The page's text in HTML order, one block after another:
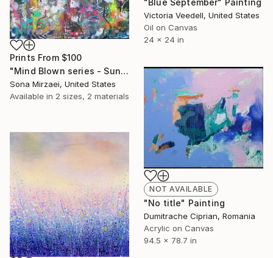
"Blue September" Painting
Victoria Veedell, United States
Oil on Canvas
24 x 24 in
Prints From $100
"Mind Blown series - Sunrise" Painting
Sona Mirzaei, United States
Available in 2 sizes, 2 materials
NOT AVAILABLE
"No title" Painting
Dumitrache Ciprian, Romania
Acrylic on Canvas
94.5 x 78.7 in